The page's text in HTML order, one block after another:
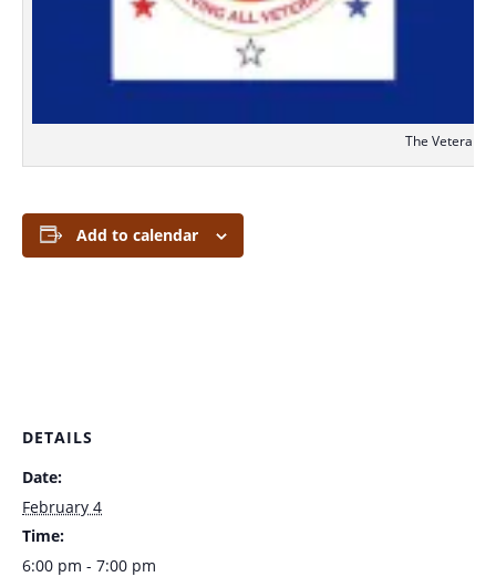
The Veterans
Add to calendar
DETAILS
Date:
February 4
Time:
6:00 pm - 7:00 pm